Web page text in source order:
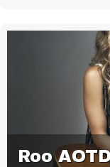
Roo